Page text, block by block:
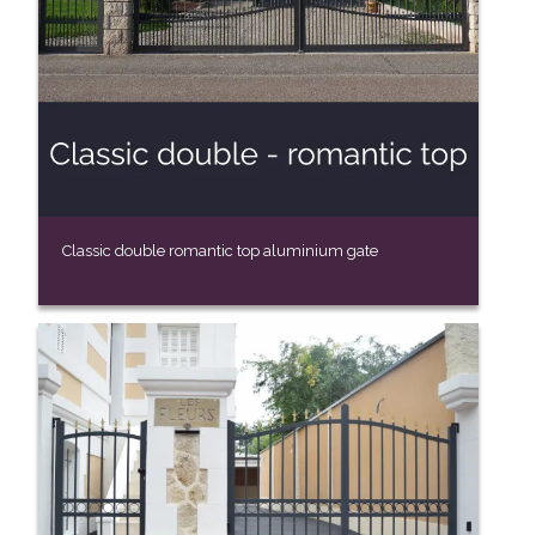
Classic double romantic top aluminium gate